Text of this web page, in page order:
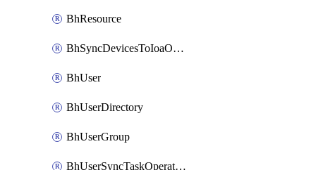
BhResource
BhSyncDevicesToIoaOperation
BhUser
BhUserDirectory
BhUserGroup
BhUserSyncTaskOperation